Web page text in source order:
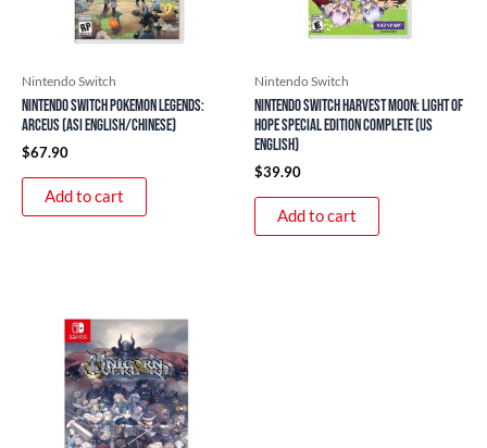
Nintendo Switch
Nintendo Switch Pokemon Legends:
Arceus (ASI English/Chinese)
$67.90
Add to cart
Nintendo Switch
Nintendo Switch Harvest Moon: Light of
Hope Special Edition Complete (US
English)
$39.90
Add to cart